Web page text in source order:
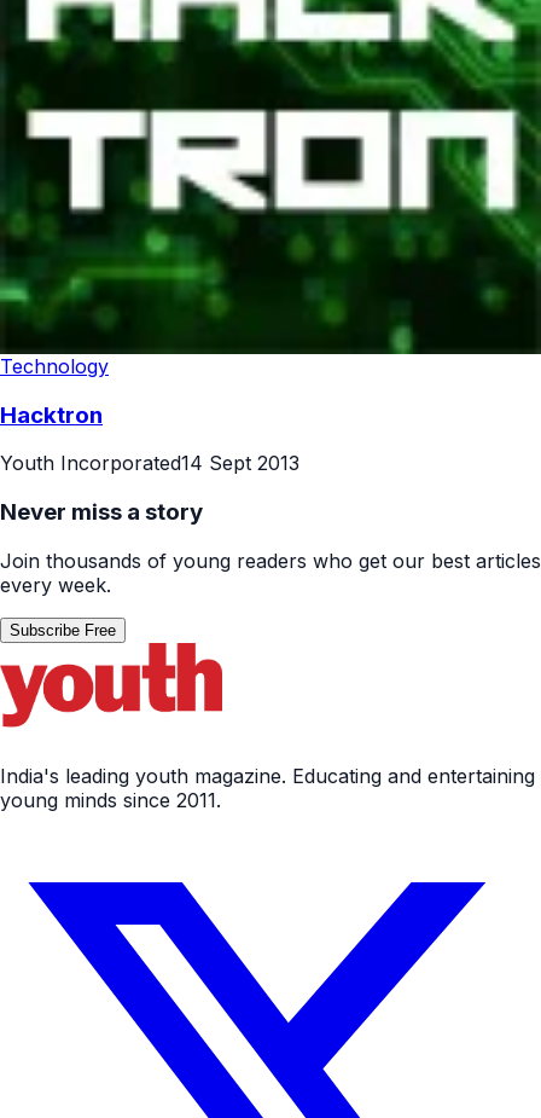
Technology
Hacktron
Youth Incorporated14 Sept 2013
Never miss a story
Join thousands of young readers who get our best articles
every week.
Subscribe Free
India's leading youth magazine. Educating and entertaining
young minds since 2011.